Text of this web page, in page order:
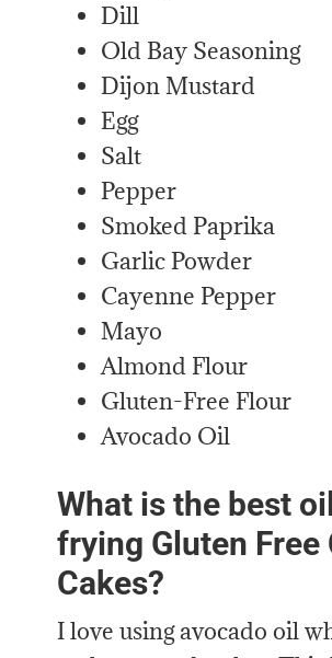
Dill
Old Bay Seasoning
Dijon Mustard
Egg
Salt
Pepper
Smoked Paprika
Garlic Powder
Cayenne Pepper
Mayo
Almond Flour
Gluten-Free Flour
Avocado Oil
What is the best
frying Gluten Free
Cakes?
I love using avocado oil